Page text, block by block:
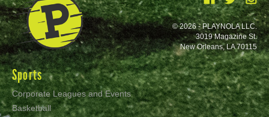
Sports
Corporate Leagues and Events
Basketball
© 2026 - PLAYNOLA LLC.
3019 Magazine St.
New Orleans, LA 70115